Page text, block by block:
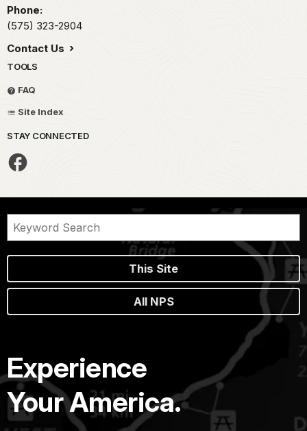
Phone:
(575) 323-2904
Contact Us
TOOLS
FAQ
Site Index
STAY CONNECTED
This Site
All NPS
Experience
Your America.